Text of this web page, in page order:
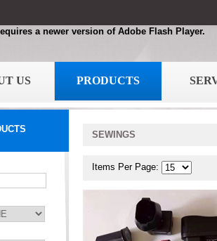
a newer version of Adobe Flash Player.
US PRODUCTS
SEWINGS
Items Per Page: